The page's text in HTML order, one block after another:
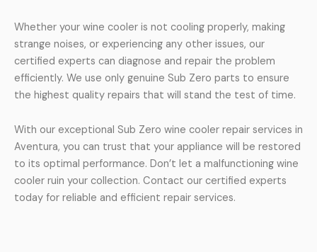
Whether your wine cooler is not cooling properly, making
strange noises, or experiencing any other issues, our
certified experts can diagnose and repair the problem
efficiently. We use only genuine Sub Zero parts to ensure
the highest quality repairs that will stand the test of time.
With our exceptional Sub Zero wine cooler repair services in
Aventura, you can trust that your appliance will be restored
to its optimal performance. Don’t let a malfunctioning wine
cooler ruin your collection. Contact our certified experts
today for reliable and efficient repair services.